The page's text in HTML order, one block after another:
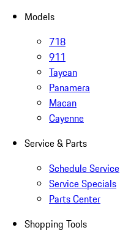
Models
718
911
Taycan
Panamera
Macan
Cayenne
Service & Parts
Schedule Service
Service Specials
Parts Center
Shopping Tools